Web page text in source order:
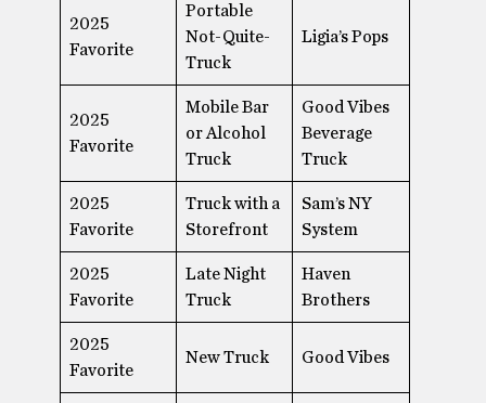
2025
Favorite
Portable
Not-Quite-
Truck
Ligia’s Pops
2025
Favorite
Mobile Bar
or Alcohol
Truck
Good Vibes
Beverage
Truck
2025
Favorite
Truck with a
Storefront
Sam’s NY
System
2025
Favorite
Late Night
Truck
Haven
Brothers
2025
Favorite
New Truck Good Vibes